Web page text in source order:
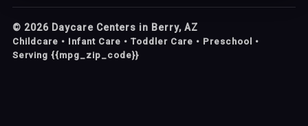
© 2026 Daycare Centers in Berry, AZ
Childcare • Infant Care • Toddler Care • Preschool •
Serving {{mpg_zip_code}}